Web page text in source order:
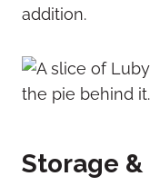
addition.
Storage